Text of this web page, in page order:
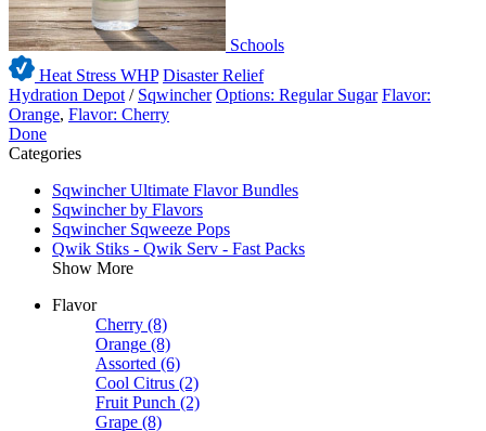
Schools
Heat Stress WHP Disaster Relief
Hydration Depot / Sqwincher Options: Regular Sugar Flavor:
Orange, Flavor: Cherry
Done
Categories
Sqwincher Ultimate Flavor Bundles
Sqwincher by Flavors
Sqwincher Sqweeze Pops
Qwik Stiks - Qwik Serv - Fast Packs
Show More
Flavor
Cherry (8)
Orange (8)
Assorted (6)
Cool Citrus (2)
Fruit Punch (2)
Grape (8)